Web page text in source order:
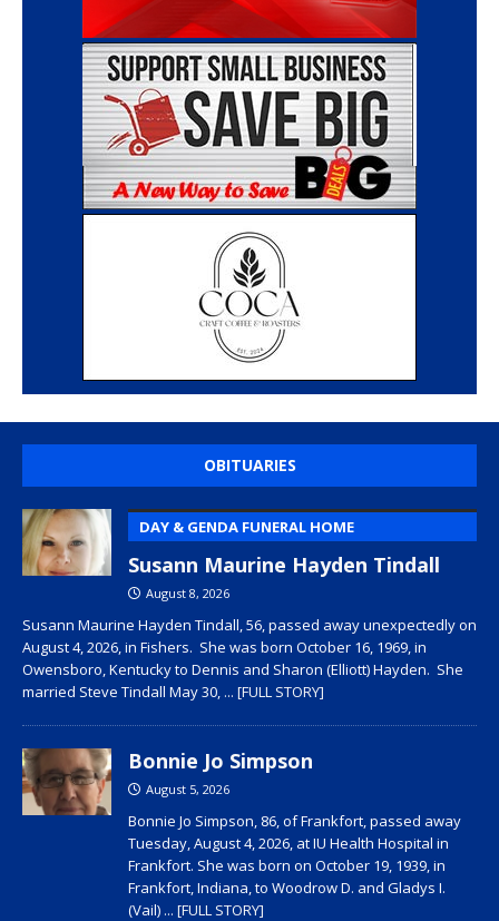
OBITUARIES
DAY & GENDA FUNERAL HOME
Susann Maurine Hayden Tindall
August 8, 2026
Susann Maurine Hayden Tindall, 56, passed away unexpectedly on
August 4, 2026, in Fishers. She was born October 16, 1969, in
Owensboro, Kentucky to Dennis and Sharon (Elliott) Hayden. She
married Steve Tindall May 30, ... [FULL STORY]
Bonnie Jo Simpson
August 5, 2026
Bonnie Jo Simpson, 86, of Frankfort, passed away
Tuesday, August 4, 2026, at IU Health Hospital in
Frankfort. She was born on October 19, 1939, in
Frankfort, Indiana, to Woodrow D. and Gladys I.
(Vail) ... [FULL STORY]